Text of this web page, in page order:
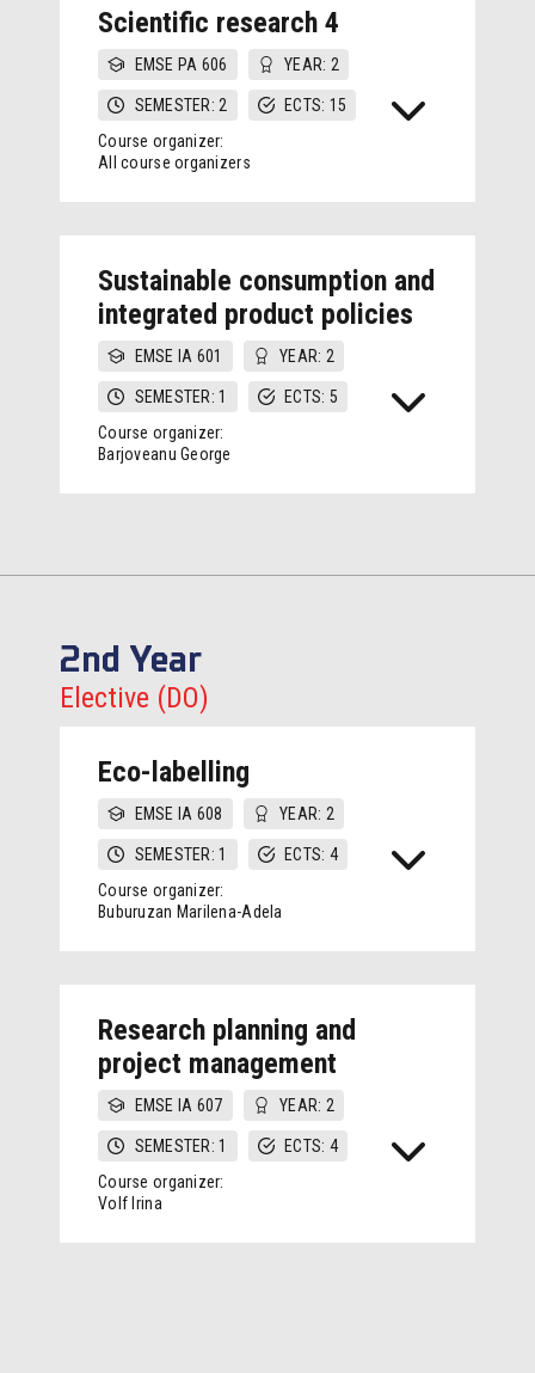
Scientific research 4
EMSE PA 606 YEAR: 2
SEMESTER: 2
ECTS: 15
Course organizer:
All course organizers
Sustainable consumption and
integrated product policies
EMSE IA 601 YEAR: 2
SEMESTER: 1
ECTS: 5
Course organizer:
Barjoveanu George
2nd Year
Elective (DO)
Eco-labelling
EMSE IA 608 YEAR: 2
SEMESTER: 1
ECTS: 4
Course organizer:
Buburuzan Marilena-Adela
Research planning and
project management
EMSE IA 607 YEAR: 2
SEMESTER: 1
ECTS: 4
Course organizer:
Volf Irina